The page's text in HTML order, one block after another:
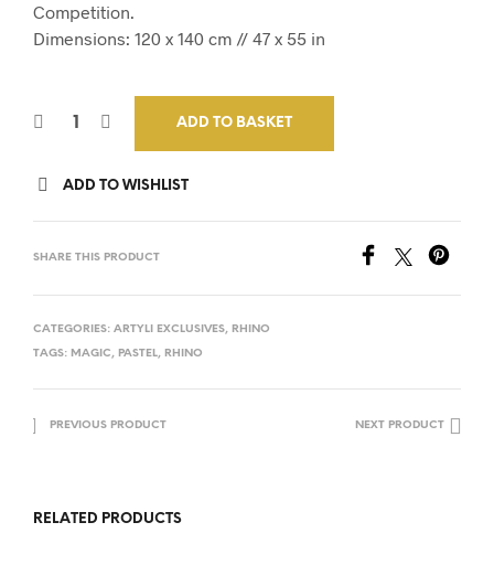
Competition.
Dimensions: 120 x 140 cm // 47 x 55 in
ADD TO BASKET
ADD TO WISHLIST
SHARE THIS PRODUCT
CATEGORIES: ARTYLI EXCLUSIVES, RHINO
TAGS: MAGIC, PASTEL, RHINO
PREVIOUS PRODUCT NEXT PRODUCT
RELATED PRODUCTS